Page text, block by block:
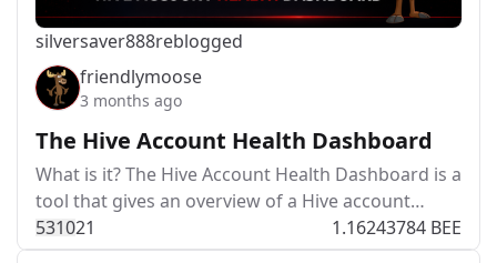
silversaver888reblogged
friendlymoose
3 months ago
The Hive Account Health Dashboard
What is it? The Hive Account Health Dashboard is a
tool that gives an overview of a Hive account…
531021 1.16243784 BEE